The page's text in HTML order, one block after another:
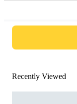
Recently Viewed